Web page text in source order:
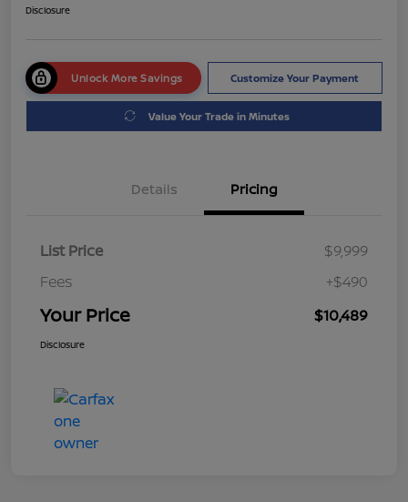
Disclosure
Unlock More Savings Customize Your Payment
Value Your Trade in Minutes
Details Pricing
List Price
$9,999
Fees
+$490
Your Price $10,489
Disclosure